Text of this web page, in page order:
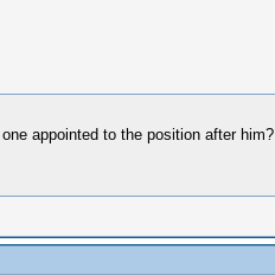
appointed to the position after him?